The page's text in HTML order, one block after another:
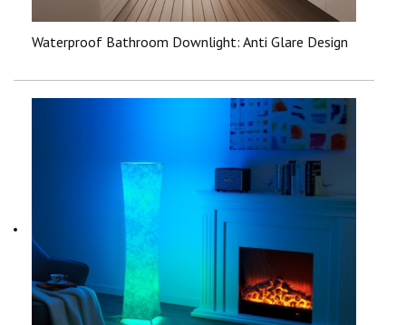
Waterproof Bathroom Downlight: Anti Glare Design